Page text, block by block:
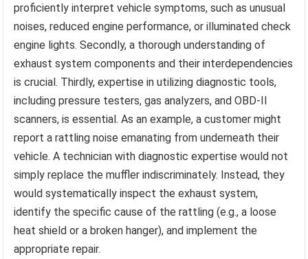
proficiently interpret vehicle symptoms, such as unusual
noises, reduced engine performance, or illuminated check
engine lights. Secondly, a thorough understanding of
exhaust system components and their interdependencies
is crucial. Thirdly, expertise in utilizing diagnostic tools,
including pressure testers, gas analyzers, and OBD-II
scanners, is essential. As an example, a customer might
report a rattling noise emanating from underneath their
vehicle. A technician with diagnostic expertise would not
simply replace the muffler indiscriminately. Instead, they
would systematically inspect the exhaust system,
identify the specific cause of the rattling (e.g., a loose
heat shield or a broken hanger), and implement the
appropriate repair.